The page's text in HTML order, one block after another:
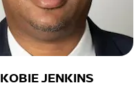
KOBIE JENKINS